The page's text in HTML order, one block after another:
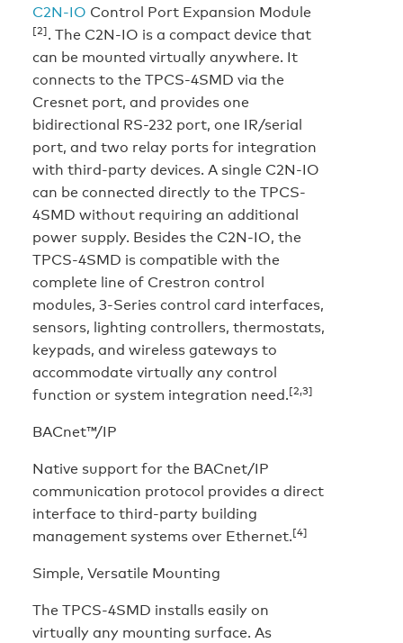
C2N-IO Control Port Expansion Module
[2]. The C2N-IO is a compact device that
can be mounted virtually anywhere. It
connects to the TPCS-4SMD via the
Cresnet port, and provides one
bidirectional RS-232 port, one IR/serial
port, and two relay ports for integration
with third-party devices. A single C2N-IO
can be connected directly to the TPCS-
4SMD without requiring an additional
power supply. Besides the C2N-IO, the
TPCS-4SMD is compatible with the
complete line of Crestron control
modules, 3-Series control card interfaces,
sensors, lighting controllers, thermostats,
keypads, and wireless gateways to
accommodate virtually any control
function or system integration need.[2,3]
BACnet™/IP
Native support for the BACnet/IP
communication protocol provides a direct
interface to third-party building
management systems over Ethernet.[4]
Simple, Versatile Mounting
The TPCS-4SMD installs easily on
virtually any mounting surface. As